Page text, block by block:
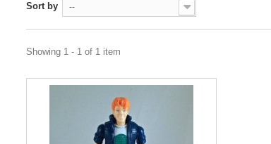
Sort by --
Showing 1 - 1 of 1 item